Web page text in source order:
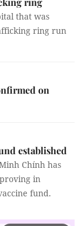
that was
ring run
on
established
Chính has
in
fund.